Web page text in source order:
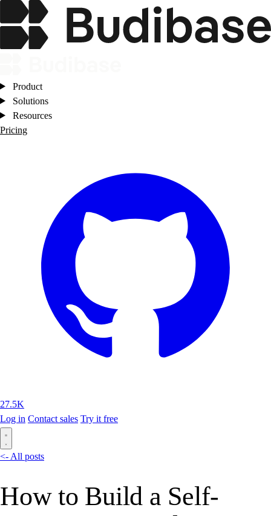
Product
Solutions
Resources
Pricing
27.5K
Log in Contact sales Try it free
<- All posts
How to Build a Self-